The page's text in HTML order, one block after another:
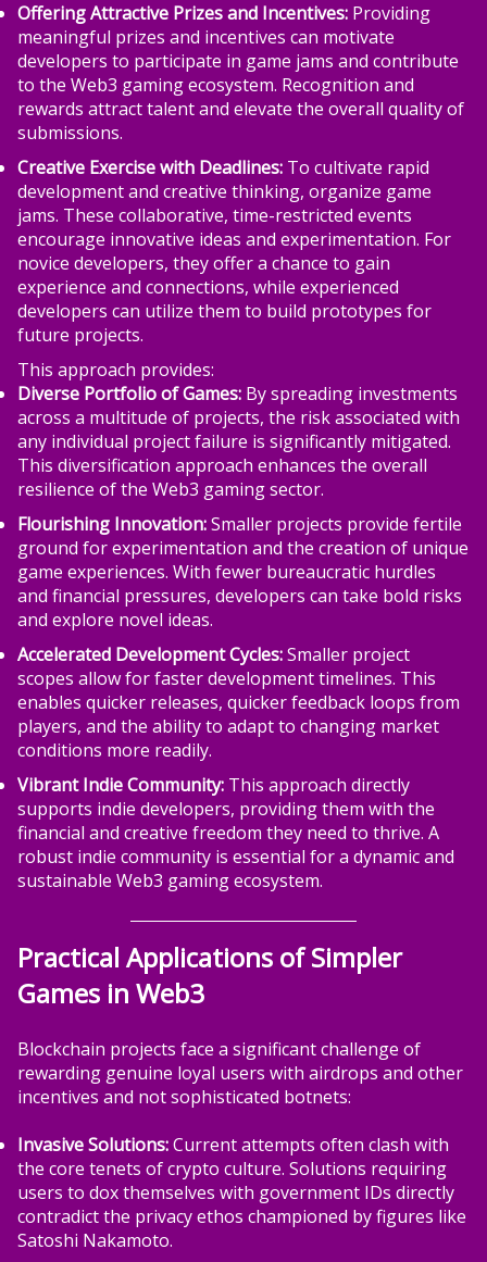
Offering Attractive Prizes and Incentives: Providing
meaningful prizes and incentives can motivate
developers to participate in game jams and contribute
to the Web3 gaming ecosystem. Recognition and
rewards attract talent and elevate the overall quality of
submissions.
Creative Exercise with Deadlines: To cultivate rapid
development and creative thinking, organize game
jams. These collaborative, time-restricted events
encourage innovative ideas and experimentation. For
novice developers, they offer a chance to gain
experience and connections, while experienced
developers can utilize them to build prototypes for
future projects.
This approach provides:
Diverse Portfolio of Games: By spreading investments
across a multitude of projects, the risk associated with
any individual project failure is significantly mitigated.
This diversification approach enhances the overall
resilience of the Web3 gaming sector.
Flourishing Innovation:Smaller projects provide fertile
ground for experimentation and the creation of unique
game experiences. With fewer bureaucratic hurdles
and financial pressures, developers can take bold risks
and explore novel ideas.
Accelerated Development Cycles:Smaller project
scopes allow for faster development timelines. This
enables quicker releases, quicker feedback loops from
players, and the ability to adapt to changing market
conditions more readily.
Vibrant Indie Community: This approach directly
supports indie developers, providing them with the
financial and creative freedom they need to thrive. A
robust indie community is essential for a dynamic and
sustainable Web3 gaming ecosystem.
Practical Applications of Simpler
Games in Web3
Blockchain projects face a significant challenge of
rewarding genuine loyal users with airdrops and other
incentives and not sophisticated botnets:
Invasive Solutions:Current attempts often clash with
the core tenets of crypto culture. Solutions requiring
users to dox themselves with government IDs directly
contradict the privacy ethos championed by figures like
Satoshi Nakamoto.